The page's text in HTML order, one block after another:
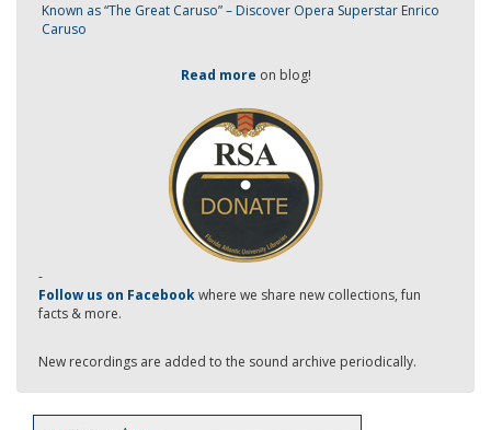
Known as “The Great Caruso” – Discover Opera Superstar Enrico
Caruso
Read more on blog!
-
Follow us on Facebookwhere we share new collections, fun
facts & more.
New recordings are added to the sound archive periodically.